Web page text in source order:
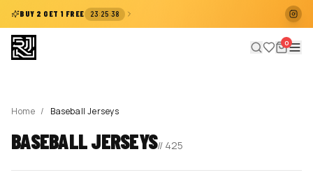
BUY 2 GET 1 FREE 23:25:38
0
Home / Baseball Jerseys
BASEBALL JERSEYS// 425